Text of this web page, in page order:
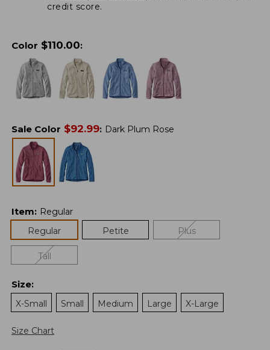
credit score.
Color $110.00:
Sale Color $92.99: Dark Plum Rose
Item: Regular
Regular
Petite Plus
Tall
Size:
X-Small
Small Medium Large X-Large
Size Chart